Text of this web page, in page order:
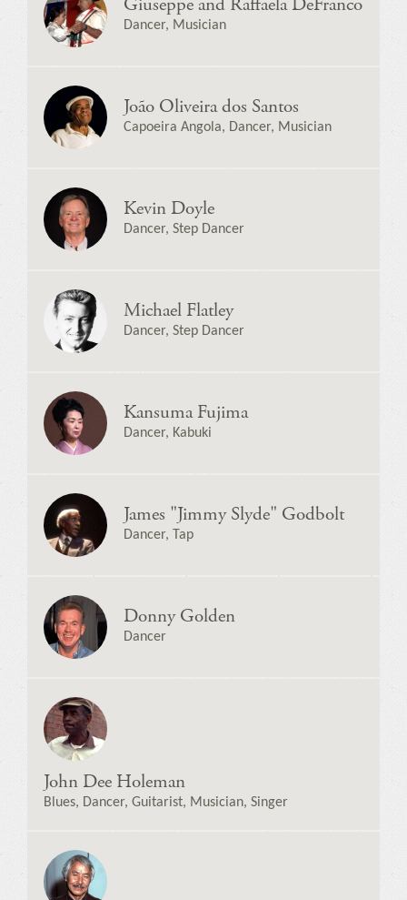
Dancer, Musician
João Oliveira dos Santos
Capoeira Angola, Dancer, Musician
Kevin Doyle
Dancer, Step Dancer
Michael Flatley
Dancer, Step Dancer
Kansuma Fujima
Dancer, Kabuki
James "Jimmy Slyde" Godbolt
Dancer, Tap
Donny Golden
Dancer
John Dee Holeman
Blues, Dancer, Guitarist, Musician, Singer